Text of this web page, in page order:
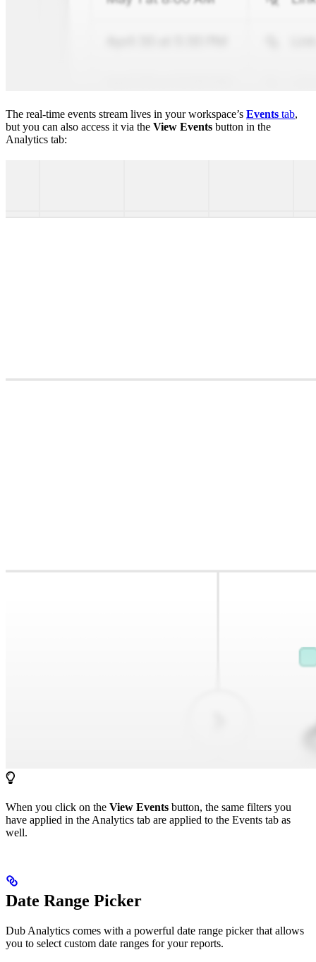
The real-time events stream lives in your workspace’s Events tab,
but you can also access it via the View Events button in the
Analytics tab:
When you click on the View Events button, the same filters you
have applied in the Analytics tab are applied to the Events tab as
well.
Date Range Picker
Dub Analytics comes with a powerful date range picker that allows
you to select custom date ranges for your reports.